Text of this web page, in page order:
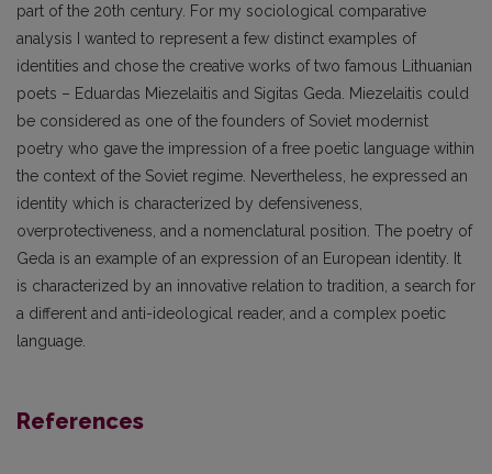
part of the 20th century. For my sociological comparative
analysis I wanted to represent a few distinct examples of
identities and chose the creative works of two famous Lithuanian
poets – Eduardas Miezelaitis and Sigitas Geda. Miezelaitis could
be considered as one of the founders of Soviet modernist
poetry who gave the impression of a free poetic language within
the context of the Soviet regime. Nevertheless, he expressed an
identity which is characterized by defensiveness,
overprotectiveness, and a nomenclatural position. The poetry of
Geda is an example of an expression of an European identity. It
is characterized by an innovative relation to tradition, a search for
a different and anti-ideological reader, and a complex poetic
language.
References